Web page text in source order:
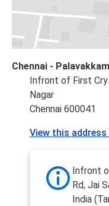
Chennai -
Infront of First
Nagar
Chennai 600041
View this
Infront
Rd, Jai
India